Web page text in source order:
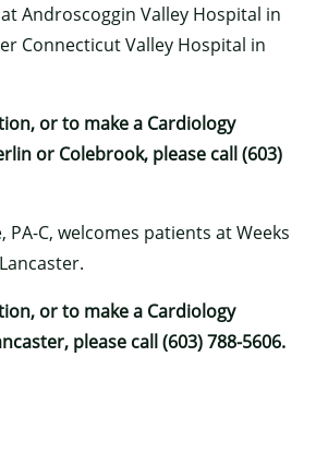
Androscoggin Valley Hospital in
Connecticut Valley Hospital in
or to make a Cardiology
or Colebrook, please call (603)
PA-C, welcomes patients at Weeks
or to make a Cardiology
please call (603) 788-5606.